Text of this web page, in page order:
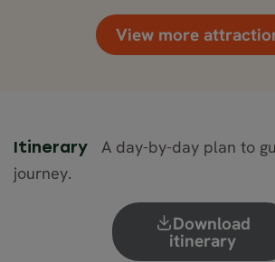
View more
Itinerary
A day-by-day plan to
journey.
Download
itinerary